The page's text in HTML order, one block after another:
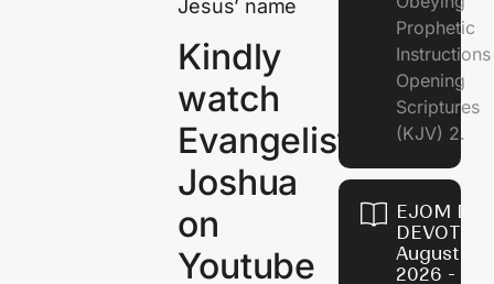
Jesus’ name
Kindly
watch
Evangelist
Joshua
on
Youtube
Prophetic
Opening
Scriptures
(KJV) 2.
EJOM
August 6,
2026 - The